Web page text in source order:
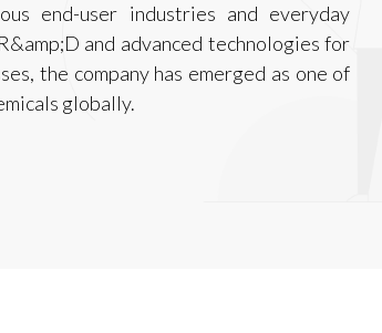
end-user industries and everyday
and advanced technologies for
the company has emerged as one of
globally.